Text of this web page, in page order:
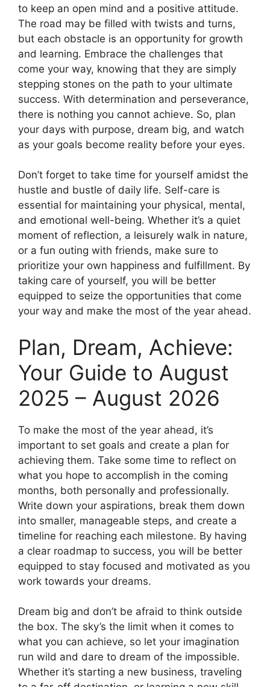
to keep an open mind and a positive attitude.
The road may be filled with twists and turns,
but each obstacle is an opportunity for growth
and learning. Embrace the challenges that
come your way, knowing that they are simply
stepping stones on the path to your ultimate
success. With determination and perseverance,
there is nothing you cannot achieve. So, plan
your days with purpose, dream big, and watch
as your goals become reality before your eyes.
Don’t forget to take time for yourself amidst the
hustle and bustle of daily life. Self-care is
essential for maintaining your physical, mental,
and emotional well-being. Whether it’s a quiet
moment of reflection, a leisurely walk in nature,
or a fun outing with friends, make sure to
prioritize your own happiness and fulfillment. By
taking care of yourself, you will be better
equipped to seize the opportunities that come
your way and make the most of the year ahead.
Plan, Dream, Achieve:
Your Guide to August
2025 – August 2026
To make the most of the year ahead, it’s
important to set goals and create a plan for
achieving them. Take some time to reflect on
what you hope to accomplish in the coming
months, both personally and professionally.
Write down your aspirations, break them down
into smaller, manageable steps, and create a
timeline for reaching each milestone. By having
a clear roadmap to success, you will be better
equipped to stay focused and motivated as you
work towards your dreams.
Dream big and don’t be afraid to think outside
the box. The sky’s the limit when it comes to
what you can achieve, so let your imagination
run wild and dare to dream of the impossible.
Whether it’s starting a new business, traveling